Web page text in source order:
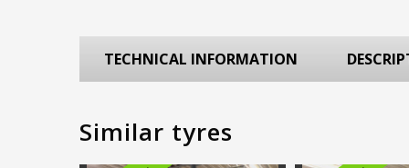
TECHNICAL INFORMATION
Similar tyres